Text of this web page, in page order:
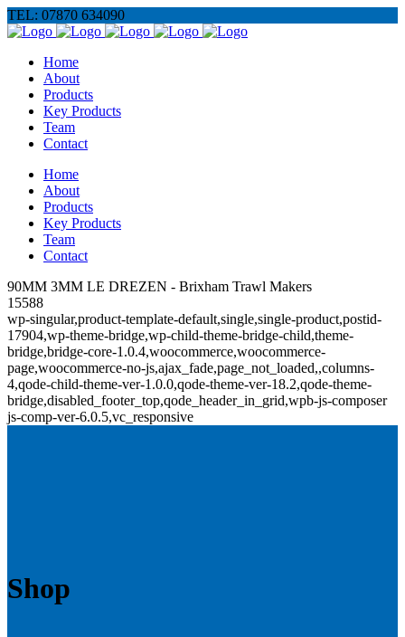
TEL: 07870 634090
Home
About
Products
Key Products
Team
Contact
Home
About
Products
Key Products
Team
Contact
90MM 3MM LE DREZEN - Brixham Trawl Makers
15588
wp-singular,product-template-default,single,single-product,postid-
17904,wp-theme-bridge,wp-child-theme-bridge-child,theme-
bridge,bridge-core-1.0.4,woocommerce,woocommerce-
page,woocommerce-no-js,ajax_fade,page_not_loaded,,columns-
4,qode-child-theme-ver-1.0.0,qode-theme-ver-18.2,qode-theme-
bridge,disabled_footer_top,qode_header_in_grid,wpb-js-composer
js-comp-ver-6.0.5,vc_responsive
Shop